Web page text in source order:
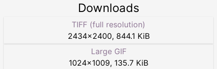
Downloads
TIFF (full resolution)
2434×2400, 844.1 KiB
Large GIF
1024×1009, 135.7 KiB